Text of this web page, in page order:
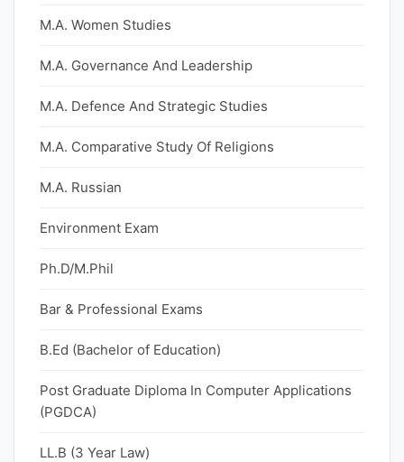
M.A. Women Studies
M.A. Governance And Leadership
M.A. Defence And Strategic Studies
M.A. Comparative Study Of Religions
M.A. Russian
Environment Exam
Ph.D/M.Phil
Bar & Professional Exams
B.Ed (Bachelor of Education)
Post Graduate Diploma In Computer Applications
(PGDCA)
LL.B (3 Year Law)